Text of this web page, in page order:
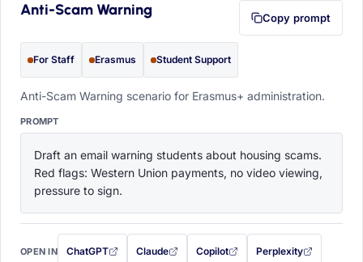
Anti-Scam Warning Copy prompt
For Staff Erasmus Student Support
Anti-Scam Warning scenario for Erasmus+ administration.
PROMPT
Draft an email warning students about housing scams.
Red flags: Western Union payments, no video viewing,
pressure to sign.
OPEN IN ChatGPT
with this prompt filled in (opens in a new tab)
Claude
with this prompt filled in (opens in a new tab)
Copilot
with this prompt filled in (opens in a
Perplexity
with this prompt filled